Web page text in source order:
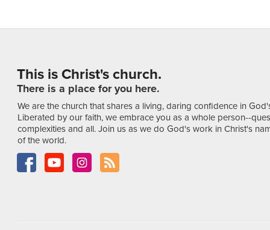
This is Christ's church.
There is a place for you here.
We are the church that shares a living, daring confidence in
Liberated by our faith, we embrace you as a whole person--
complexities and all. Join us as we do God's work in Christ's
of the world.